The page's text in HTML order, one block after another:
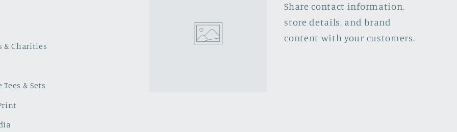
Charities
& Sets
Share contact information,
store details, and brand
content with your customers.